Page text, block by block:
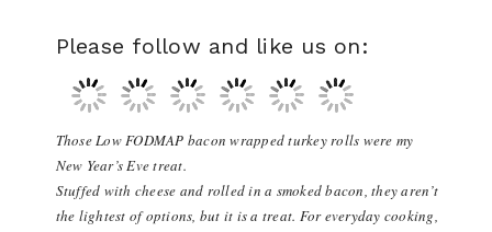
Please follow and like us on:
Those Low FODMAP bacon wrapped turkey rolls were my
New Year’s Eve treat.
Stuffed with cheese and rolled in a smoked bacon, they aren’t
the lightest of options, but it is a treat. For everyday cooking,